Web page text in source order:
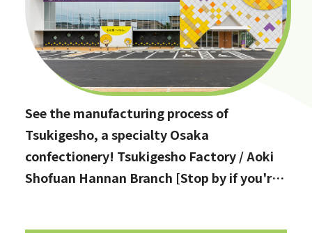
See the manufacturing process of
Tsukigesho, a specialty Osaka
confectionery! Tsukigesho Factory / Aoki
Shofuan Hannan Branch [Stop by if you're